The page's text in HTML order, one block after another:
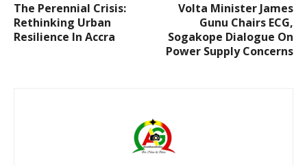
The Perennial Crisis:
Rethinking Urban
Resilience In Accra
Volta Minister James
Gunu Chairs ECG,
Sogakope Dialogue On
Power Supply Concerns